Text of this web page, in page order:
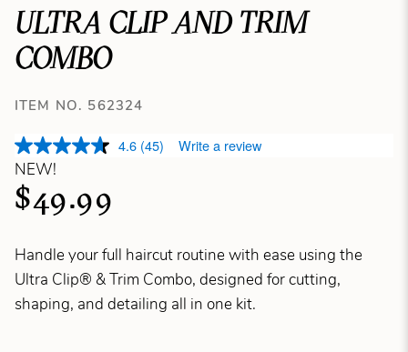
ULTRA CLIP AND TRIM
COMBO
ITEM NO. 562324
4.6 (45) Write a review
NEW!
$49.99
Handle your full haircut routine with ease using the
Ultra Clip® & Trim Combo, designed for cutting,
shaping, and detailing all in one kit.